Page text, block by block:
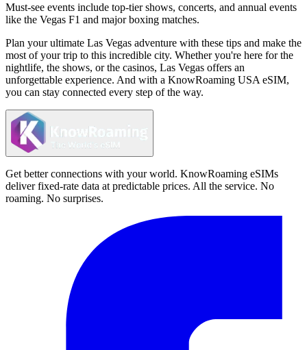
Must-see events include top-tier shows, concerts, and annual events
like the Vegas F1 and major boxing matches.
Plan your ultimate Las Vegas adventure with these tips and make the
most of your trip to this incredible city. Whether you're here for the
nightlife, the shows, or the casinos, Las Vegas offers an
unforgettable experience. And with a KnowRoaming USA eSIM,
you can stay connected every step of the way.
Get better connections with your world. KnowRoaming eSIMs
deliver fixed-rate data at predictable prices. All the service. No
roaming. No surprises.